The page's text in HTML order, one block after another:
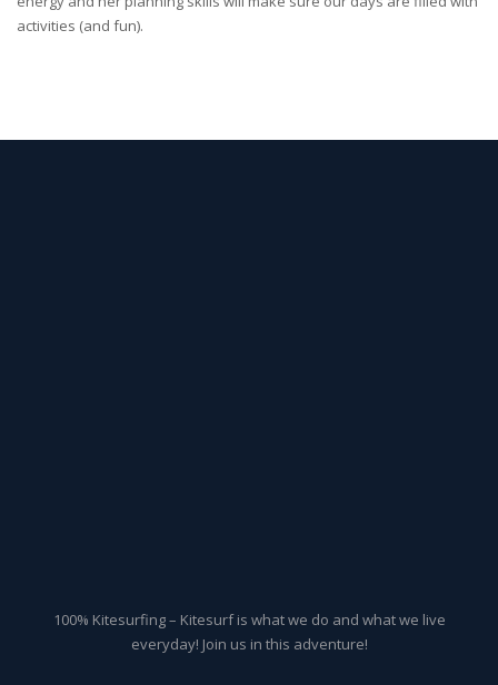
activities (and fun).
100% Kitesurfing – Kitesurf is what we do and what we live
everyday! Join us in this adventure!